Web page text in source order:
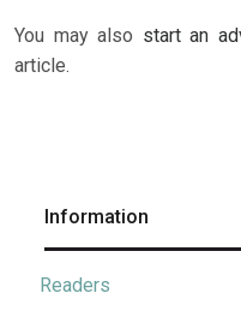
You may also start an
article.
Information
Readers